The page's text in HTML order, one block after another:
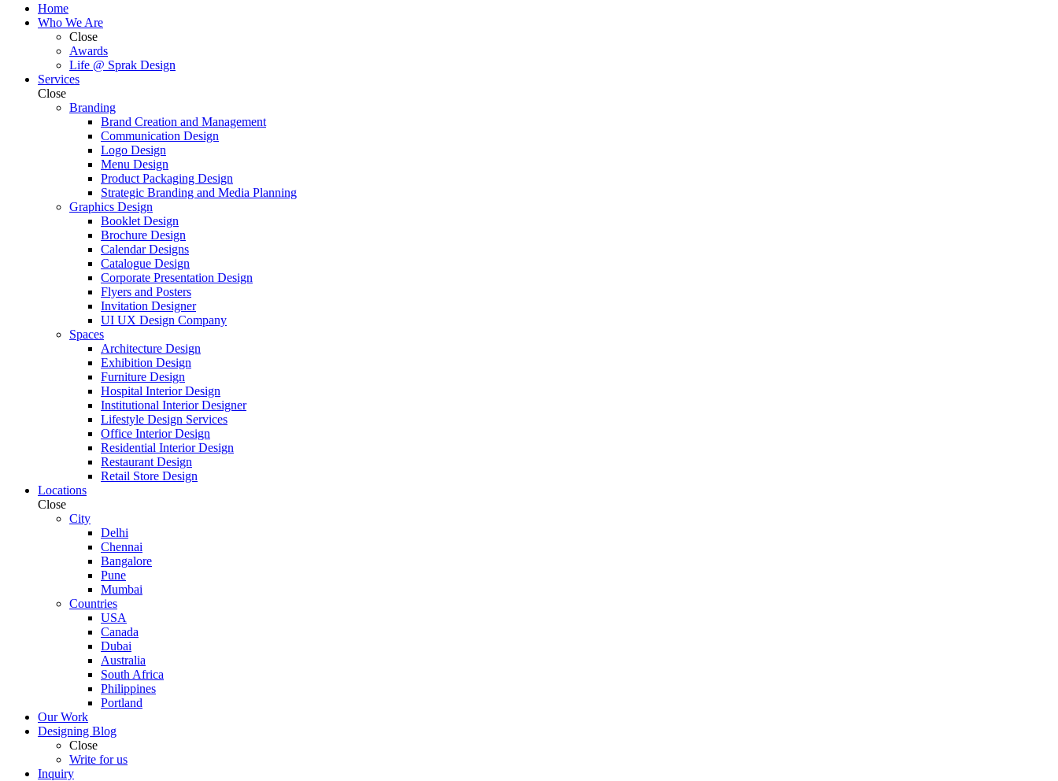
Home
Who We Are
Close
Awards
Life @ Sprak Design
Services
Close
Branding
Brand Creation and Management
Communication Design
Logo Design
Menu Design
Product Packaging Design
Strategic Branding and Media Planning
Graphics Design
Booklet Design
Brochure Design
Calendar Designs
Catalogue Design
Corporate Presentation Design
Flyers and Posters
Invitation Designer
UI UX Design Company
Spaces
Architecture Design
Exhibition Design
Furniture Design
Hospital Interior Design
Institutional Interior Designer
Lifestyle Design Services
Office Interior Design
Residential Interior Design
Restaurant Design
Retail Store Design
Locations
Close
City
Delhi
Chennai
Bangalore
Pune
Mumbai
Countries
USA
Canada
Dubai
Australia
South Africa
Philippines
Portland
Our Work
Designing Blog
Close
Write for us
Inquiry